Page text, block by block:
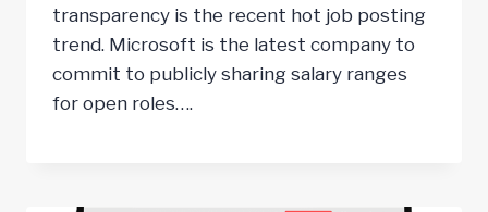
transparency is the recent hot job posting
trend. Microsoft is the latest company to
commit to publicly sharing salary ranges
for open roles….